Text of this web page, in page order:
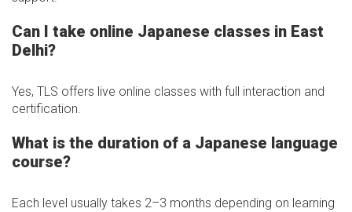
Can I take online Japanese classes in East
Delhi?
Yes, TLS offers live online classes with full interaction and
certification.
What is the duration of a Japanese language
course?
Each level usually takes 2–3 months depending on learning